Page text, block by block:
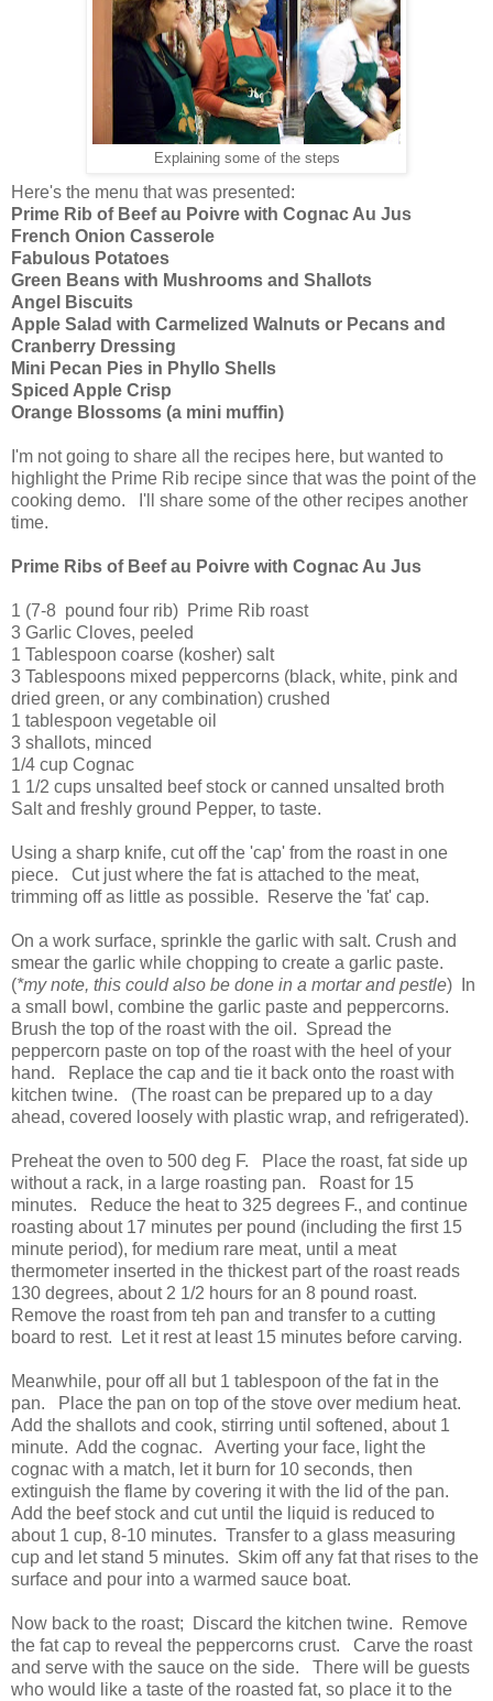
Explaining some of the steps
Here's the menu that was presented:
Prime Rib of Beef au Poivre with Cognac Au Jus
French Onion Casserole
Fabulous Potatoes
Green Beans with Mushrooms and Shallots
Angel Biscuits
Apple Salad with Carmelized Walnuts or Pecans and
Cranberry Dressing
Mini Pecan Pies in Phyllo Shells
Spiced Apple Crisp
Orange Blossoms (a mini muffin)
I'm not going to share all the recipes here, but wanted to
highlight the Prime Rib recipe since that was the point of the
cooking demo. I'll share some of the other recipes another
time.
Prime Ribs of Beef au Poivre with Cognac Au Jus
1 (7-8 pound four rib) Prime Rib roast
3 Garlic Cloves, peeled
1 Tablespoon coarse (kosher) salt
3 Tablespoons mixed peppercorns (black, white, pink and
dried green, or any combination) crushed
1 tablespoon vegetable oil
3 shallots, minced
1/4 cup Cognac
1 1/2 cups unsalted beef stock or canned unsalted broth
Salt and freshly ground Pepper, to taste.
Using a sharp knife, cut off the 'cap' from the roast in one
piece. Cut just where the fat is attached to the meat,
trimming off as little as possible. Reserve the 'fat' cap.
On a work surface, sprinkle the garlic with salt. Crush and
smear the garlic while chopping to create a garlic paste.
(*my note, this could also be done in a mortar and pestle) In
a small bowl, combine the garlic paste and peppercorns.
Brush the top of the roast with the oil. Spread the
peppercorn paste on top of the roast with the heel of your
hand. Replace the cap and tie it back onto the roast with
kitchen twine. (The roast can be prepared up to a day
ahead, covered loosely with plastic wrap, and refrigerated).
Preheat the oven to 500 deg F. Place the roast, fat side up
without a rack, in a large roasting pan. Roast for 15
minutes. Reduce the heat to 325 degrees F., and continue
roasting about 17 minutes per pound (including the first 15
minute period), for medium rare meat, until a meat
thermometer inserted in the thickest part of the roast reads
130 degrees, about 2 1/2 hours for an 8 pound roast.
Remove the roast from teh pan and transfer to a cutting
board to rest. Let it rest at least 15 minutes before carving.
Meanwhile, pour off all but 1 tablespoon of the fat in the
pan. Place the pan on top of the stove over medium heat.
Add the shallots and cook, stirring until softened, about 1
minute. Add the cognac. Averting your face, light the
cognac with a match, let it burn for 10 seconds, then
extinguish the flame by covering it with the lid of the pan.
Add the beef stock and cut until the liquid is reduced to
about 1 cup, 8-10 minutes. Transfer to a glass measuring
cup and let stand 5 minutes. Skim off any fat that rises to the
surface and pour into a warmed sauce boat.
Now back to the roast; Discard the kitchen twine. Remove
the fat cap to reveal the peppercorns crust. Carve the roast
and serve with the sauce on the side. There will be guests
who would like a taste of the roasted fat, so place it to the